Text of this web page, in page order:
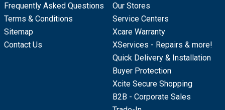
Frequently Asked Questions
Terms & Conditions
Sitemap
Contact Us
Our Stores
Service Centers
Xcare Warranty
XServices - Repairs & more!
Quick Delivery & Installation
Buyer Protection
Xcite Secure Shopping
B2B - Corporate Sales